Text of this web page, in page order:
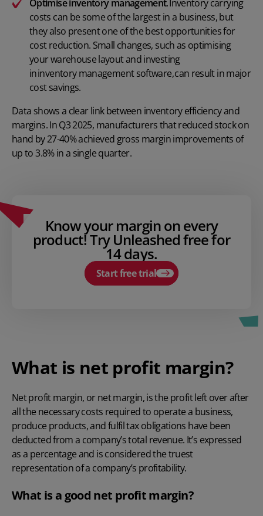
Optimise inventory management. Inventory carrying
costs can be some of the largest in a business, but
they also present one of the best opportunities for
cost reduction. Small changes, such as optimising
your warehouse layout and investing
in inventory management software, can result in major
cost savings.
Data showsa clear link between inventory efficiency and
margins. In Q3 2025, manufacturers that reduced stock on
hand by 27-40% achieved gross margin improvements of
up to 3.8% in a single quarter.
Know your margin on every
product! Try Unleashed free for
14 days.
Start free trial
What is net profit margin?
Net profit margin, or net margin, is the profit left over after
all the necessary costs required to operate a business,
produce products, and fulfil tax obligations have been
deducted from a company’s total revenue. It’s expressed
as a percentage and is considered the truest
representation of a company’s profitability.
What is a good net profit margin?